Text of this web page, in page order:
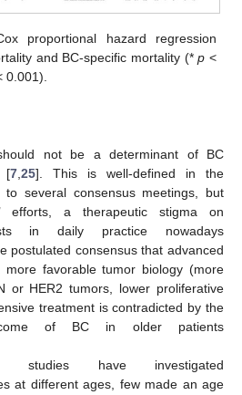
proportional hazard regression
and BC-specific mortality (*p <
0.001).
not be a determinant of BC
[7 25]. This is well-defined in the
to several consensus meetings, but
efforts, a therapeutic stigma on
in daily practice nowadays
postulated consensus that advanced
favorable tumor biology (more
or HER2 tumors, lower proliferative
treatment is contradicted by the
of BC in older patients
studies have investigated
at different ages, few made an age